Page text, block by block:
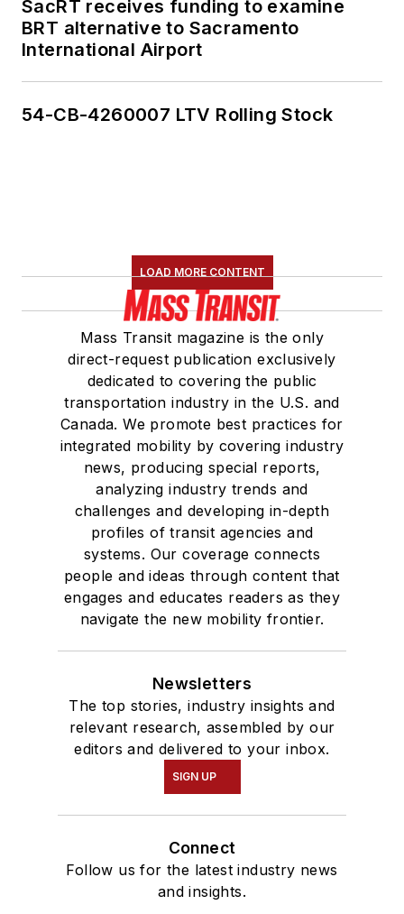
SacRT receives funding to examine
BRT alternative to Sacramento
International Airport
54-CB-4260007 LTV Rolling Stock
LOAD MORE CONTENT
Mass Transit magazine is the only
direct-request publication exclusively
dedicated to covering the public
transportation industry in the U.S. and
Canada. We promote best practices for
integrated mobility by covering industry
news, producing special reports,
analyzing industry trends and
challenges and developing in-depth
profiles of transit agencies and
systems. Our coverage connects
people and ideas through content that
engages and educates readers as they
navigate the new mobility frontier.
Newsletters
The top stories, industry insights and
relevant research, assembled by our
editors and delivered to your inbox.
SIGN UP
Connect
Follow us for the latest industry news
and insights.